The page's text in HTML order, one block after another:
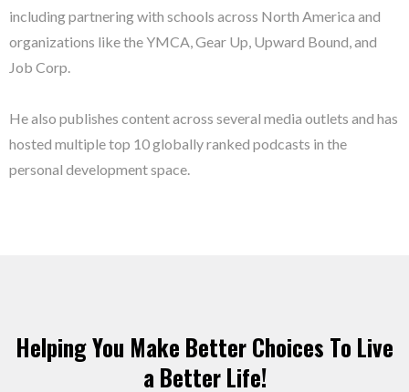
including partnering with schools across North America and
organizations like the YMCA, Gear Up, Upward Bound, and
Job Corp.
He also publishes content across several media outlets and has
hosted multiple top 10 globally ranked podcasts in the
personal development space.
Helping You Make Better Choices To Live
a Better Life!